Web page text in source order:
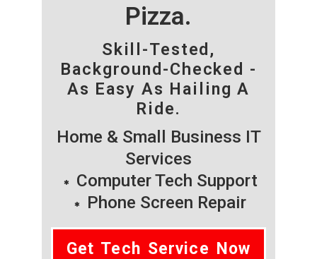
Pizza.
Skill-Tested,
Background-Checked -
As Easy As Hailing A
Ride.
Home & Small Business IT
Services
Computer Tech Support
Phone Screen Repair
Get Tech Service Now